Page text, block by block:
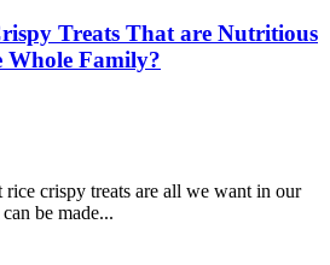
Treats That are Nutritious
Whole Family?
crispy treats are all we want in our
be made...